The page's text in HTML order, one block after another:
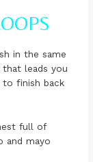
in the same
that leads you
to finish back
full of
and mayo